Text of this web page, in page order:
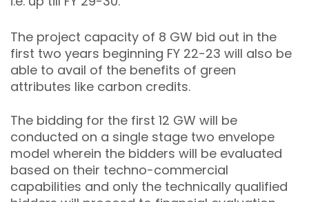
The project capacity of 8 GW bid out in the
first two years beginning FY 22-23 will also be
able to avail of the benefits of green
attributes like carbon credits.
The bidding for the first 12 GW will be
conducted on a single stage two envelope
model wherein the bidders will be evaluated
based on their techno-commercial
capabilities and only the technically qualified